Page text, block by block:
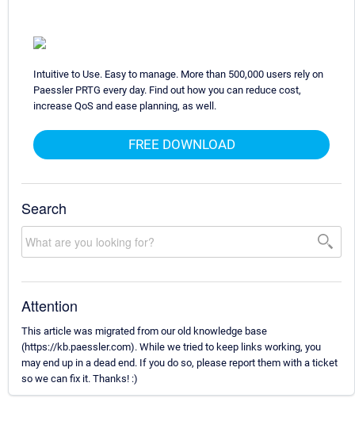
Intuitive to Use. Easy to manage. More than 500,000 users rely on
Paessler PRTG every day. Find out how you can reduce cost,
increase QoS and ease planning, as well.
FREE DOWNLOAD
Search
Attention
This article was migrated from our old knowledge base
(https://kb.paessler.com). While we tried to keep links working, you
may end up in a dead end. If you do so, please report them with a ticket
so we can fix it. Thanks! :)